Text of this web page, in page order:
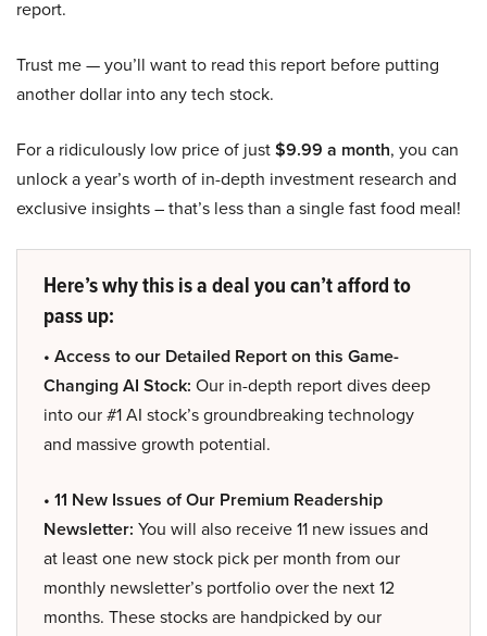
report.
Trust me — you’ll want to read this report before putting
another dollar into any tech stock.
For a ridiculously low price of just$9.99 a month, you can
unlock a year’s worth of in-depth investment research and
exclusive insights – that’s less than a single fast food meal!
Here’s why this is a deal you can’t afford to
pass up:
• Access to our Detailed Report on this Game-
Changing AI Stock: Our in-depth report dives deep
into our #1 AI stock’s groundbreaking technology
and massive growth potential.
• 11 New Issues of Our Premium Readership
Newsletter: You will also receive 11 new issues and
at least one new stock pick per month from our
monthly newsletter’s portfolio over the next 12
months. These stocks are handpicked by our